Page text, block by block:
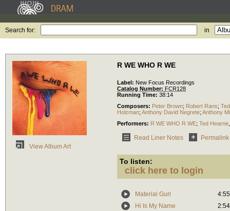
Search for: in
View Album Art
R WE WHO R WE
Label: New Focus Recordings
Catalog Number: FCR128
Running Time: 38:14
Composers: Peter Brown; Robert Rans;
Holzman; Anthony David Negrete; Anthony
Performers: R WE WHO R WE; Ted Hearne
Read Liner Notes Permalink
To listen:
click here to login
Material Gurl
4:55
Hi Is My Name
2:54